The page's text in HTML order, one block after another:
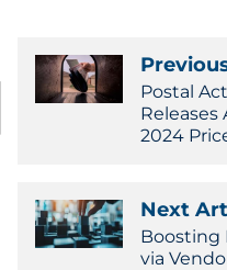
Postal
Releases
2024
Next
Boosting
via